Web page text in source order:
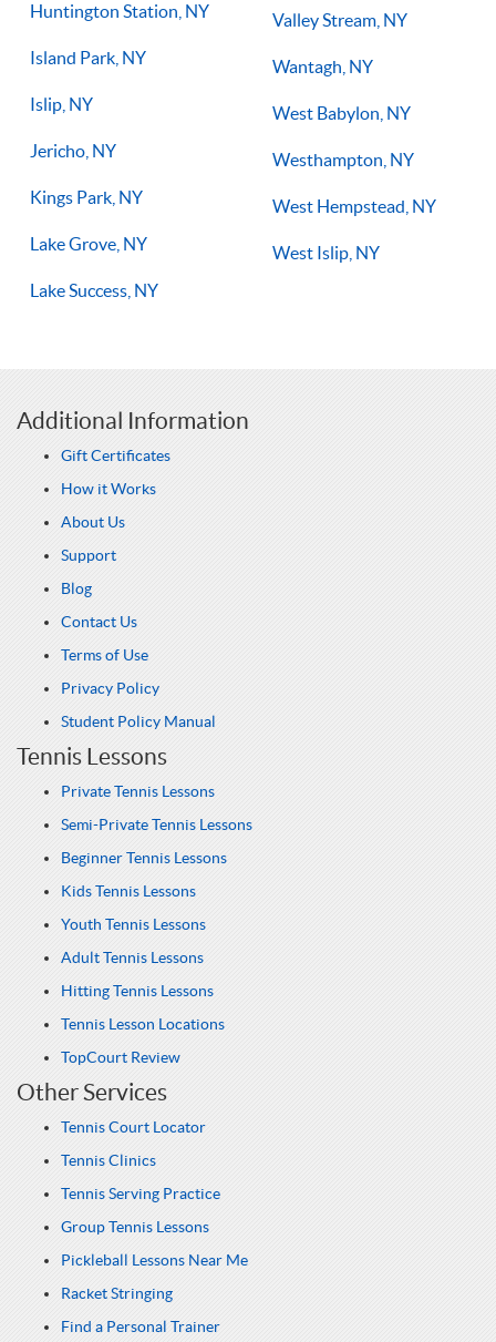
Huntington Station, NY
Island Park, NY
Islip, NY
Jericho, NY
Kings Park, NY
Lake Grove, NY
Lake Success, NY
Valley Stream, NY
Wantagh, NY
West Babylon, NY
Westhampton, NY
West Hempstead, NY
West Islip, NY
Additional Information
Gift Certificates
How it Works
About Us
Support
Blog
Contact Us
Terms of Use
Privacy Policy
Student Policy Manual
Tennis Lessons
Private Tennis Lessons
Semi-Private Tennis Lessons
Beginner Tennis Lessons
Kids Tennis Lessons
Youth Tennis Lessons
Adult Tennis Lessons
Hitting Tennis Lessons
Tennis Lesson Locations
TopCourt Review
Other Services
Tennis Court Locator
Tennis Clinics
Tennis Serving Practice
Group Tennis Lessons
Pickleball Lessons Near Me
Racket Stringing
Find a Personal Trainer